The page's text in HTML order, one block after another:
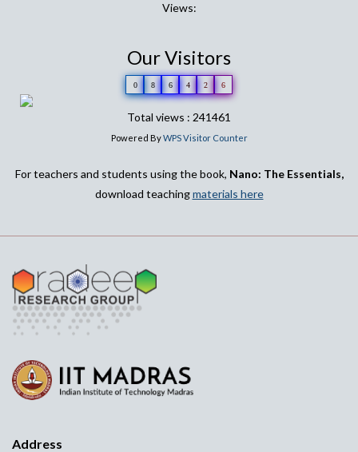
Views:
Our Visitors
0 8 6 4 2 6
Total views : 241461
Powered ByWPS Visitor Counter
For teachers and students using the book, Nano: The Essentials,
download teachingmaterials here
Address